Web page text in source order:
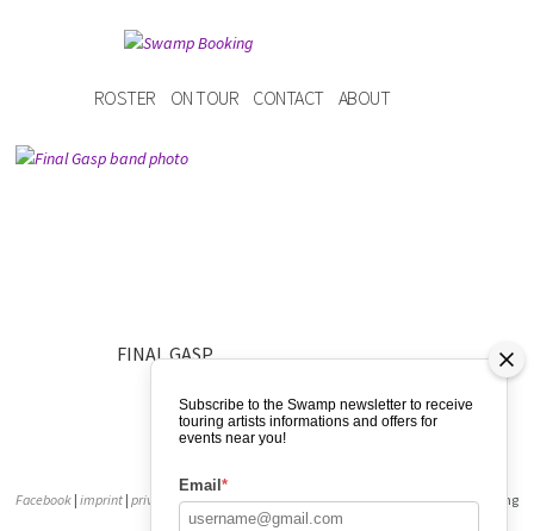
ROSTER ON TOUR CONTACT ABOUT
FINAL GASP
Subscribe to the Swamp newsletter to receive
touring artists informations and offers for
events near you!
Email *
Facebook |imprint |privacy policy © 2026 Swamp Booking